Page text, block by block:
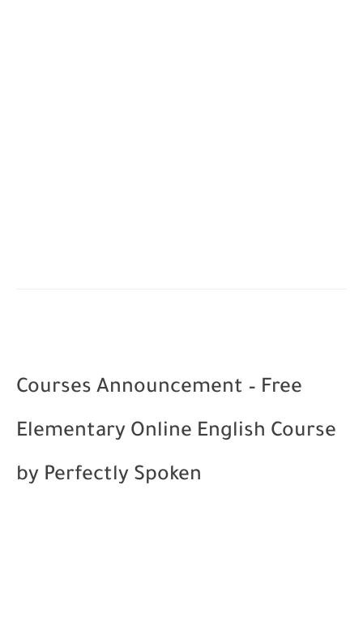
Courses Announcement – Free
Elementary Online English Course
by Perfectly Spoken